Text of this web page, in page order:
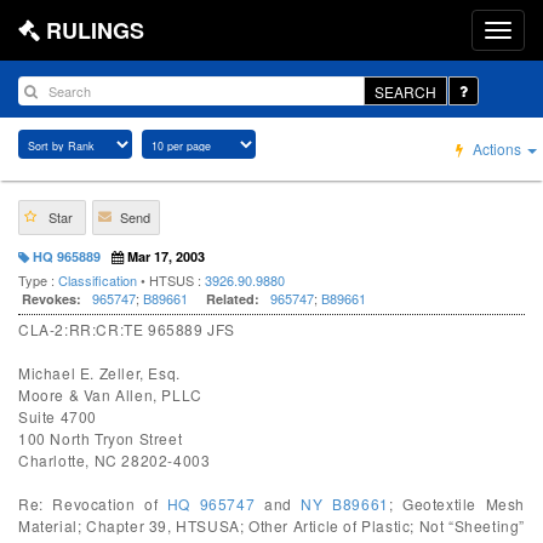
RULINGS
SEARCH
Actions
Star Send
HQ 965889 Mar 17, 2003
Type : Classification• HTSUS : 3926.90.9880
Revokes: 965747; B89661 Related: 965747; B89661
CLA-2:RR:CR:TE 965889 JFS
Michael E. Zeller, Esq.
Moore & Van Allen, PLLC
Suite 4700
100 North Tryon Street
Charlotte, NC 28202-4003
Re: Revocation of HQ 965747 and NY B89661 ; Geotextile Mesh
Material; Chapter 39, HTSUSA; Other Article of Plastic; Not “Sheeting”